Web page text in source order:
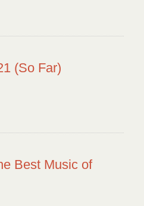
(So Far)
Best Music of